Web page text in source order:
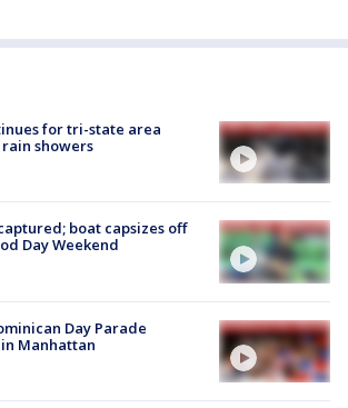
for tri-state area
showers
boat capsizes off
Day Weekend
Day Parade
Manhattan